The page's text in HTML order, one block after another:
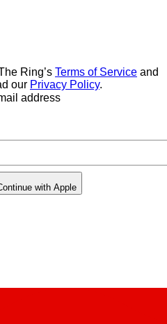
Ring’s Terms of Service and
our Privacy Policy.
addressEmail address
with Apple